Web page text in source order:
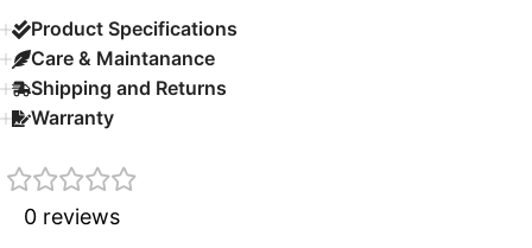
Product Specifications
Care & Maintanance
Shipping and Returns
Warranty
0 reviews